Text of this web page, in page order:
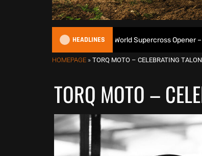
HEADLINES
3-From-3 at 2026 World Supercross Opener – Calgary
HOMEPAGE » TORQ MOTO – CELEBRATING
TORQ MOTO –